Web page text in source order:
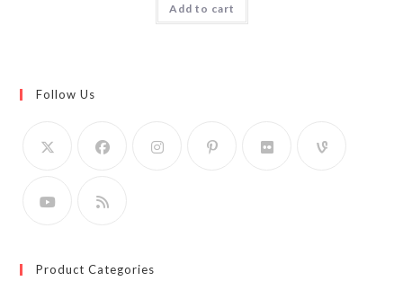
Add to cart
Follow Us
Product Categories